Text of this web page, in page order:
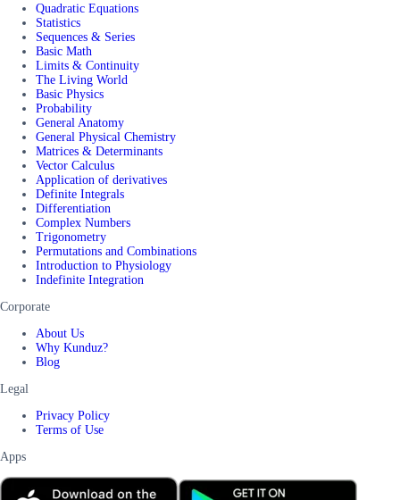
Quadratic Equations
Statistics
Sequences & Series
Basic Math
Limits & Continuity
The Living World
Basic Physics
Probability
General Anatomy
General Physical Chemistry
Matrices & Determinants
Vector Calculus
Application of derivatives
Definite Integrals
Differentiation
Complex Numbers
Trigonometry
Permutations and Combinations
Introduction to Physiology
Indefinite Integration
Corporate
About Us
Why Kunduz?
Blog
Legal
Privacy Policy
Terms of Use
Apps